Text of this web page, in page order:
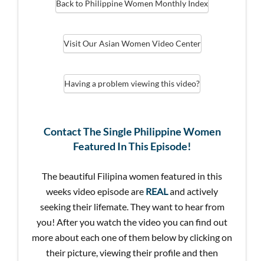
Back to Philippine Women Monthly Index
Visit Our Asian Women Video Center
Having a problem viewing this video?
Contact The Single Philippine Women
Featured In This Episode!
The beautiful Filipina women featured in this
weeks video episode are REAL and actively
seeking their lifemate. They want to hear from
you! After you watch the video you can find out
more about each one of them below by clicking on
their picture, viewing their profile and then